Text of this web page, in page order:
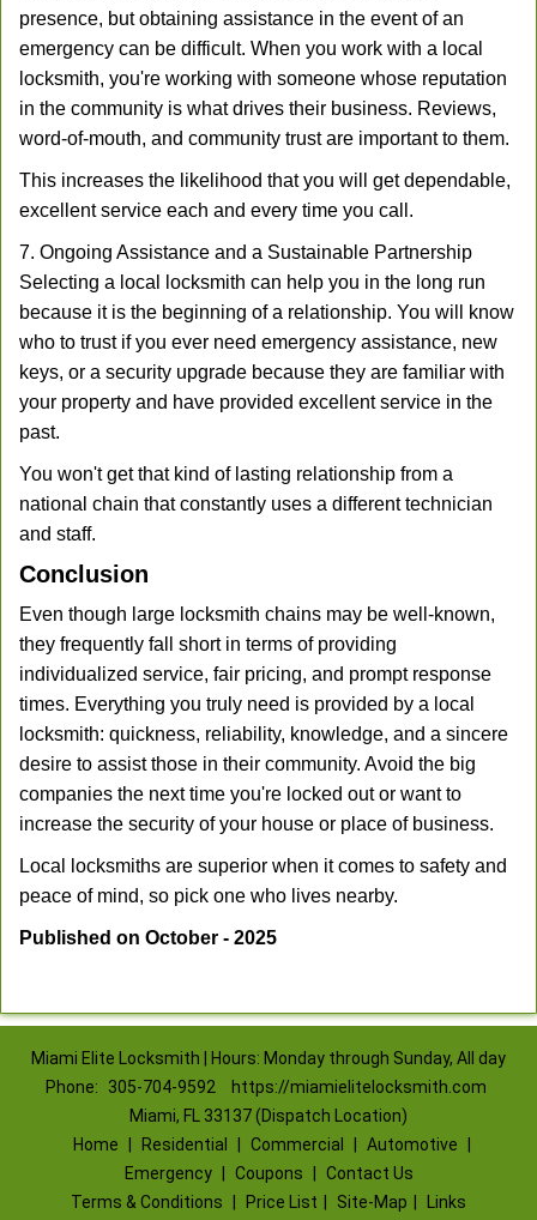
presence, but obtaining assistance in the event of an
emergency can be difficult. When you work with a local
locksmith, you're working with someone whose reputation
in the community is what drives their business. Reviews,
word-of-mouth, and community trust are important to them.
This increases the likelihood that you will get dependable,
excellent service each and every time you call.
7. Ongoing Assistance and a Sustainable Partnership
Selecting a local locksmith can help you in the long run
because it is the beginning of a relationship. You will know
who to trust if you ever need emergency assistance, new
keys, or a security upgrade because they are familiar with
your property and have provided excellent service in the
past.
You won't get that kind of lasting relationship from a
national chain that constantly uses a different technician
and staff.
Conclusion
Even though large locksmith chains may be well-known,
they frequently fall short in terms of providing
individualized service, fair pricing, and prompt response
times. Everything you truly need is provided by a local
locksmith: quickness, reliability, knowledge, and a sincere
desire to assist those in their community. Avoid the big
companies the next time you're locked out or want to
increase the security of your house or place of business.
Local locksmiths are superior when it comes to safety and
peace of mind, so pick one who lives nearby.
Published on October - 2025
Miami Elite Locksmith | Hours: Monday through Sunday, All day
Phone:
305-704-9592
https://miamielitelocksmith.com
Miami, FL 33137 (Dispatch Location)
Home
Residential Commercial Automotive
Emergency
Coupons
Contact Us
Terms & Conditions
Price List Site-Map
Links